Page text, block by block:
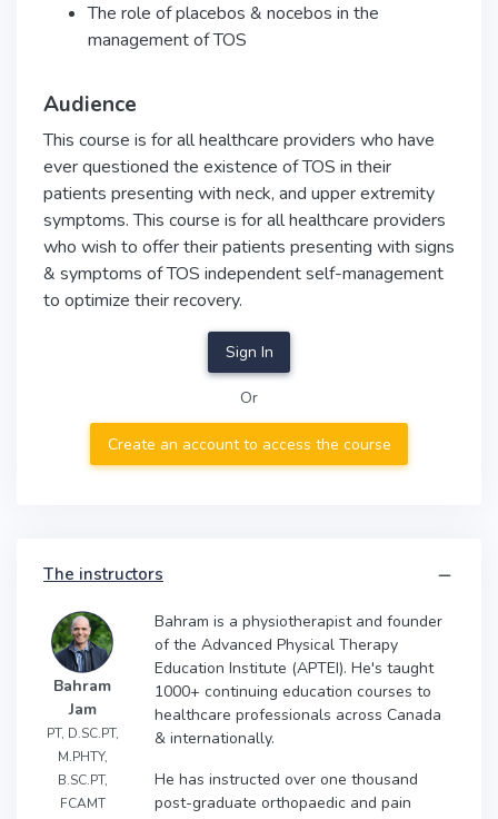
The role of placebos & nocebos in the
management of TOS
Audience
This course is for all healthcare providers who have
ever questioned the existence of TOS in their
patients presenting with neck, and upper extremity
symptoms. This course is for all healthcare providers
who wish to offer their patients presenting with signs
& symptoms of TOS independent self-management
to optimize their recovery.
Sign In
Or
Create an account to access the course
The instructors
Bahram
Jam
PT, D.SC.PT,
M.PHTY,
B.SC.PT,
FCAMT
Bahram is a physiotherapist and founder
of the Advanced Physical Therapy
Education Institute (APTEI). He's taught
1000+ continuing education courses to
healthcare professionals across Canada
& internationally.
He has instructed over one thousand
post-graduate orthopaedic and pain